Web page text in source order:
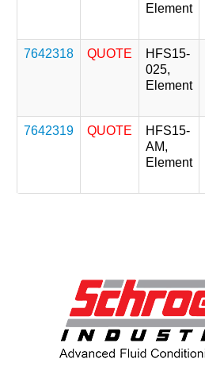
Element
7642318 QUOTE
HFS15-
025,
Element
7642319 QUOTE
HFS15-
AM,
Element